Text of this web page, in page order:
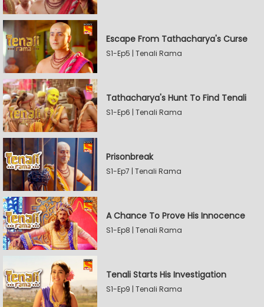
Escape From Tathacharya's Curse
S1-Ep5 | Tenali Rama
Tathacharya's Hunt To Find Tenali
S1-Ep6 | Tenali Rama
Prisonbreak
S1-Ep7 | Tenali Rama
A Chance To Prove His Innocence
S1-Ep8 | Tenali Rama
Tenali Starts His Investigation
S1-Ep9 | Tenali Rama